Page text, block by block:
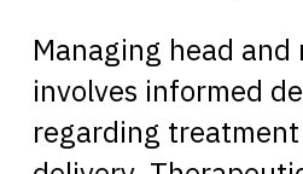
Managing head and
involves informed
regarding